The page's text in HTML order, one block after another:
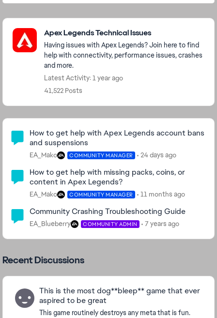
Featured Places
Apex Legends Technical Issues
Having issues with Apex Legends? Join here to find
help with connectivity, performance issues, crashes
and more.
Latest Activity: 1 year ago
41,522 Posts
Community Highlights
How to get help with Apex Legends account bans
and suspensions
EA_Mako COMMUNITY MANAGER 24 days ago
How to get help with missing packs, coins, or
content in Apex Legends?
EA_Mako COMMUNITY MANAGER 11 months ago
Community Crashing Troubleshooting Guide
EA_Blueberry COMMUNITY ADMIN 7 years ago
Recent Discussions
This is the most dog**bleep** game that ever
aspired to be great
This game routinely destroys any meta that is fun.